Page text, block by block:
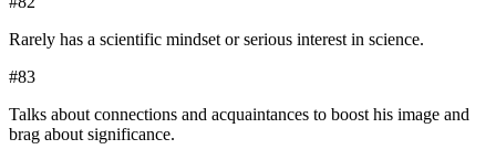
Rarely has a scientific mindset or serious interest in science.
#83
Talks about connections and acquaintances to boost his image and
brag about significance.